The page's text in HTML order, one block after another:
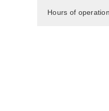
Hours of